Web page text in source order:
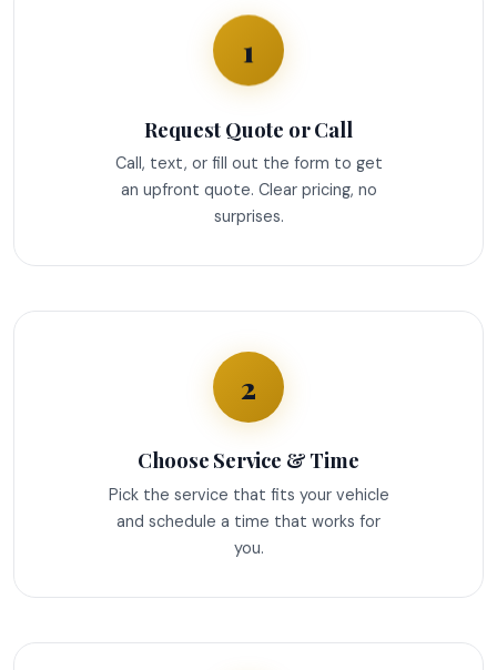
1
Request Quote or Call
Call, text, or fill out the form to get
an upfront quote. Clear pricing, no
surprises.
2
Choose Service & Time
Pick the service that fits your vehicle
and schedule a time that works for
you.